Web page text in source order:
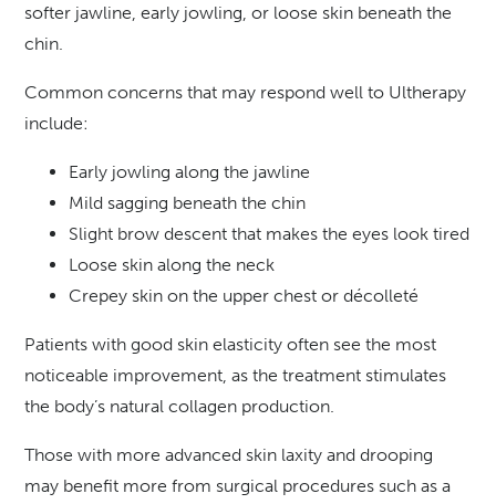
softer jawline, early jowling, or loose skin beneath the
chin.
Common concerns that may respond well to Ultherapy
include:
Early jowling along the jawline
Mild sagging beneath the chin
Slight brow descent that makes the eyes look tired
Loose skin along the neck
Crepey skin on the upper chest or décolleté
Patients with good skin elasticity often see the most
noticeable improvement, as the treatment stimulates
the body’s natural collagen production.
Those with more advanced skin laxity and drooping
may benefit more from surgical procedures such as a